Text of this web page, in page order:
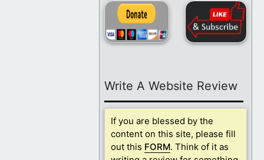
Write A Website Review
If you are blessed by the
content on this site, please fill
out this FORM. Think of it as